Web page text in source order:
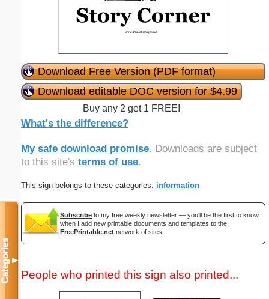
Download Free Version (PDF format)
Download editable DOC version for $4.99
Buy any 2 get 1 FREE!
What's the difference?
My safe download promise. Downloads are subject
to this site's terms of use.
This sign belongs to these categories: information
Subscribe to my free weekly newsletter — you'll be the first to know
when I add new printable documents and templates to the
FreePrintable.net network of sites.
People who printed this sign also printed...
Categories▼